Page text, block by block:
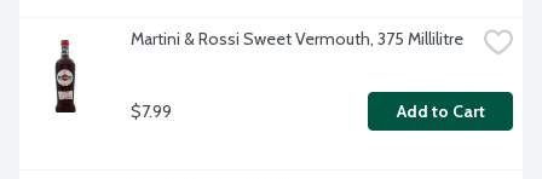
Martini & Rossi Sweet Vermouth, 375 Millilitre
$7.99 Add to Cart